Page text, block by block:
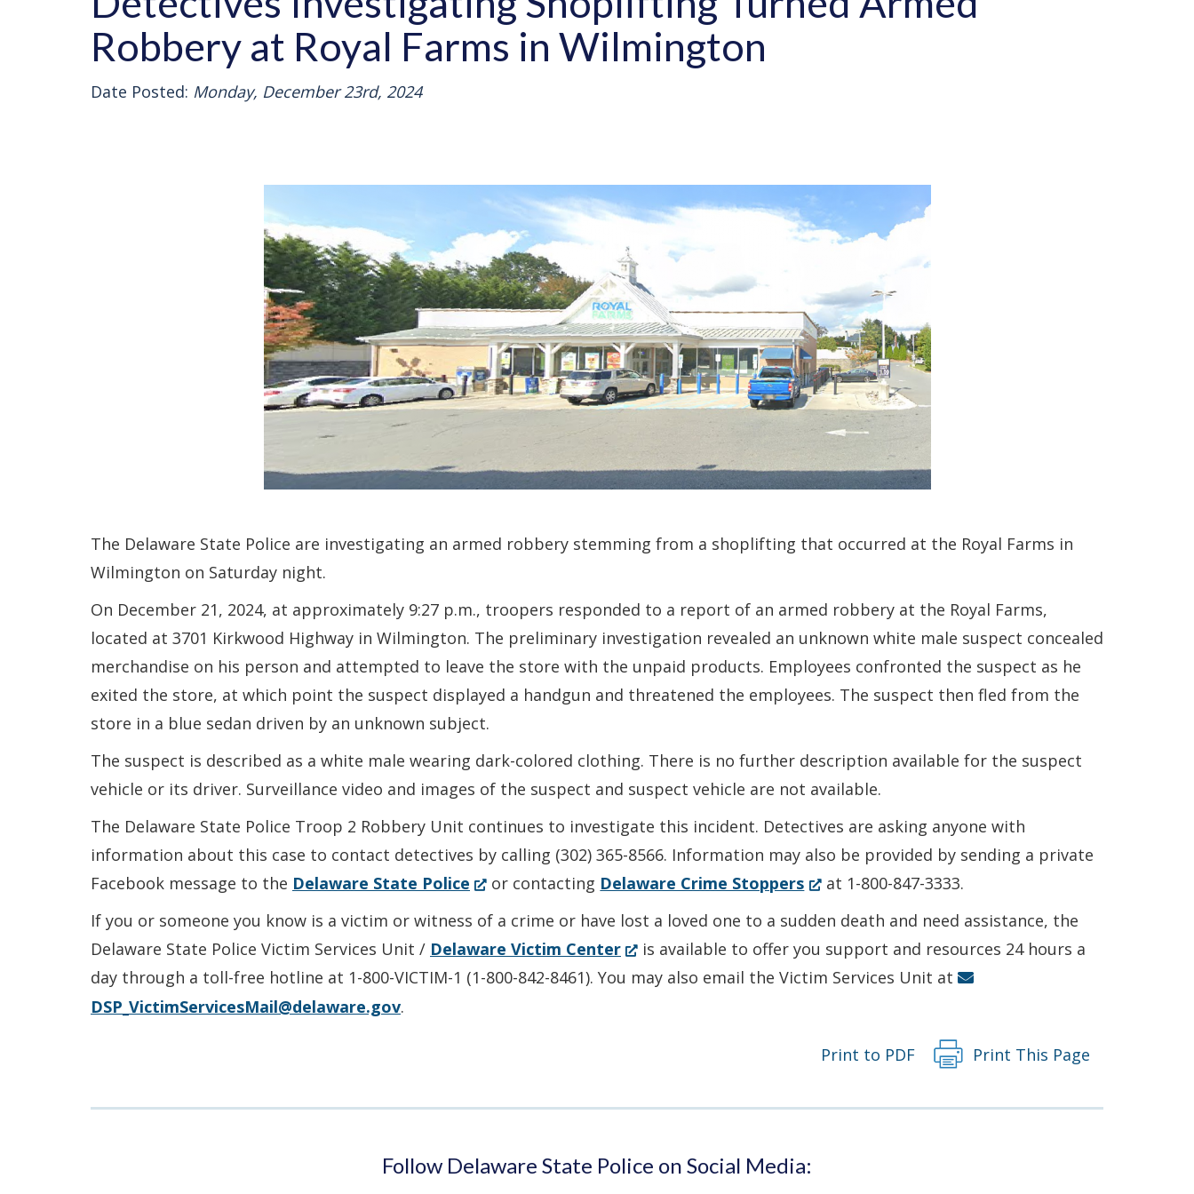
Robbery at Royal Farms in Wilmington
Date Posted: Monday, December 23rd, 2024
The Delaware State Police are investigating an armed robbery stemming from a shoplifting that occurred at the Royal Farms in
Wilmington on Saturday night.
On December 21, 2024, at approximately 9:27 p.m., troopers responded to a report of an armed robbery at the Royal Farms,
located at 3701 Kirkwood Highway in Wilmington. The preliminary investigation revealed an unknown white male suspect concealed
merchandise on his person and attempted to leave the store with the unpaid products. Employees confronted the suspect as he
exited the store, at which point the suspect displayed a handgun and threatened the employees. The suspect then fled from the
store in a blue sedan driven by an unknown subject.
The suspect is described as a white male wearing dark-colored clothing. There is no further description available for the suspect
vehicle or its driver. Surveillance video and images of the suspect and suspect vehicle are not available.
The Delaware State Police Troop 2 Robbery Unit continues to investigate this incident. Detectives are asking anyone with
information about this case to contact detectives by calling (302) 365-8566. Information may also be provided by sending a private
Facebook message to the Delaware State Police (Opens
new
or contacting Delaware Crime Stoppers(Opens
in
new
at 1-800-847-3333.
If you or someone you know is a victim or witness of a crime or have lost a loved one to a sudden death and need assistance, the
Delaware State Police Victim Services Unit / Delaware Victim Center(Opens
in
is available to offer you support and resources 24 hours a
day through a toll-free hotline at 1-800-VICTIM-1 (1-800-842-8461). You may also email the Victim Services Unit at
DSP_VictimServicesMail@delaware.gov.
Print to PDF Print This Page
Follow Delaware State Police on Social Media: